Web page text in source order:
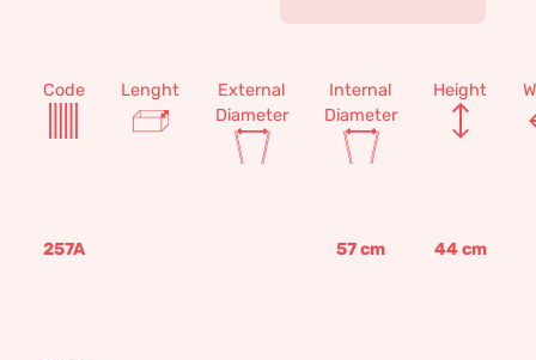
Code Lenght
External
Diameter
Internal
Diameter
Height
257A 57cm 44cm